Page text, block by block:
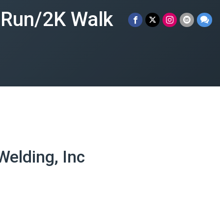
2K Walk
Inc